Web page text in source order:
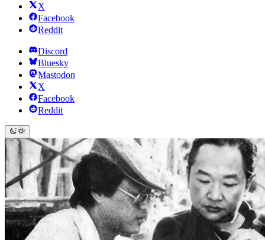
X
Facebook
Reddit
Discord
Bluesky
Mastodon
X
Facebook
Reddit